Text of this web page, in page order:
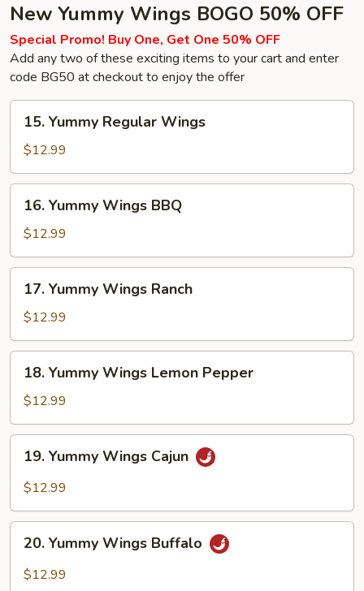
New Yummy Wings BOGO 50% OFF
Special Promo! Buy One, Get One 50% OFF
Add any two of these exciting items to your cart and enter
code BG50 at checkout to enjoy the offer
Yummy
Regular
Wings
15. Yummy Regular Wings
$12.99
Yummy
Wings
BBQ
16. Yummy Wings BBQ
$12.99
Yummy
Wings
Ranch
17. Yummy Wings Ranch
$12.99
Yummy
Wings
Lemon
Pepper
18. Yummy Wings Lemon Pepper
$12.99
Yummy
Wings
19. Yummy Wings Cajun
$12.99
Yummy
Wings
20. Yummy Wings Buffalo
$12.99